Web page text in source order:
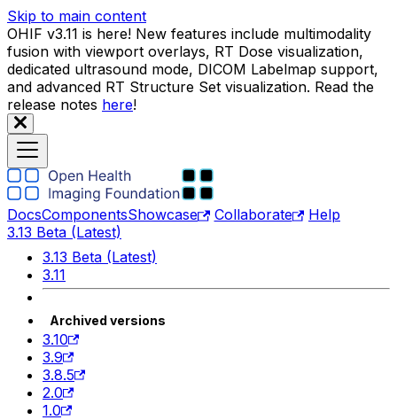
Skip to main content
OHIF v3.11 is here! New features include multimodality
fusion with viewport overlays, RT Dose visualization,
dedicated ultrasound mode, DICOM Labelmap support,
and advanced RT Structure Set visualization. Read the
release notes here!
DocsComponentsShowcase Collaborate
Help
3.13 Beta (Latest)
3.13 Beta (Latest)
3.11
Archived versions
3.10
3.9
3.8.5
2.0
1.0